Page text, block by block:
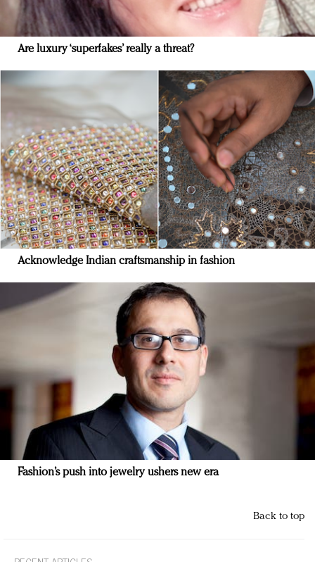
Are luxury ‘superfakes’ really a threat?
Acknowledge Indian craftsmanship in fashion
Fashion’s push into jewelry ushers new era
Back to top